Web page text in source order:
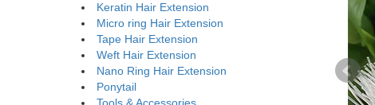
Keratin Hair Extension
Micro ring Hair Extension
Tape Hair Extension
Weft Hair Extension
Nano Ring Hair Extension
Ponytail